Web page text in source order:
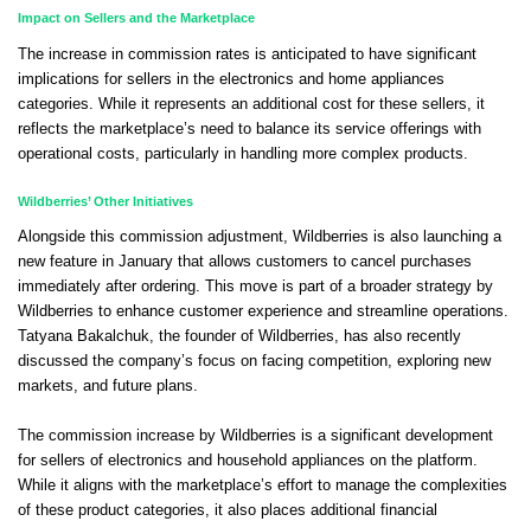
Impact on Sellers and the Marketplace
The increase in commission rates is anticipated to have significant
implications for sellers in the electronics and home appliances
categories. While it represents an additional cost for these sellers, it
reflects the marketplace’s need to balance its service offerings with
operational costs, particularly in handling more complex products.
Wildberries’ Other Initiatives
Alongside this commission adjustment, Wildberries is also launching a
new feature in January that allows customers to cancel purchases
immediately after ordering. This move is part of a broader strategy by
Wildberries to enhance customer experience and streamline operations.
Tatyana Bakalchuk, the founder of Wildberries, has also recently
discussed the company’s focus on facing competition, exploring new
markets, and future plans.
The commission increase by Wildberries is a significant development
for sellers of electronics and household appliances on the platform.
While it aligns with the marketplace’s effort to manage the complexities
of these product categories, it also places additional financial